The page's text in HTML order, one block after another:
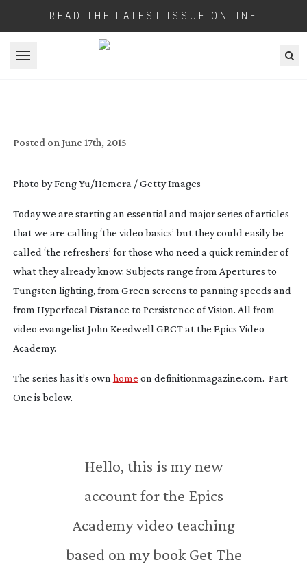
READ THE LATEST ISSUE ONLINE
Open menu
Posted on June 17th, 2015
Photo by Feng Yu/Hemera / Getty Images
Today we are starting an essential and major series of articles
that we are calling ‘the video basics’ but they could easily be
called ‘the refreshers’ for those who need a quick reminder of
what they already know. Subjects range from Apertures to
Tungsten lighting, from Green screens to panning speeds and
from Hyperfocal Distance to Persistence of Vision. All from
video evangelist John Keedwell GBCT at the Epics Video
Academy.
The series has it’s own home on definitionmagazine.com. Part
One is below.
Hello, this is my new
account for the Epics
Academy video teaching
based on my book Get The